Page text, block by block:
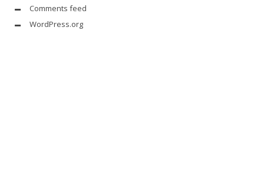
Comments feed
WordPress.org